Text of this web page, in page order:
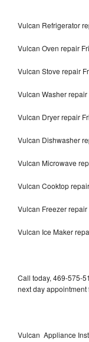
Vulcan Refrigerator
Vulcan Oven repair
Vulcan Stove repair
Vulcan Washer repair
Vulcan Dryer repair
Vulcan Dishwasher
Vulcan Microwave
Vulcan Cooktop
Vulcan Freezer repair
Vulcan Ice Maker
Call today, 469-575-
next day
Vulcan Appliance